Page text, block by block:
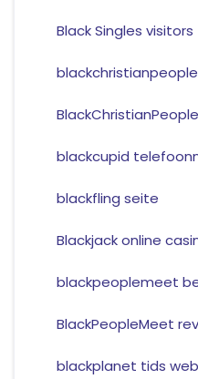
Black Singles visitors
blackcupid
blackfling seite
Blackjack online
blackpeoplemeet
BlackPeopleMeet
blackplanet tids